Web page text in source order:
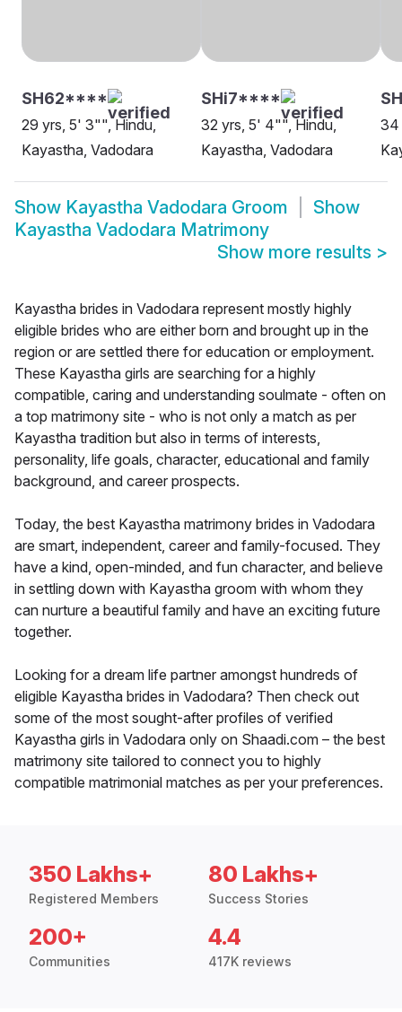
SH62****
29 yrs, 5' 3"", Hindu,
Kayastha, Vadodara
SHi7****
32 yrs, 5' 4"", Hindu,
Kayastha, Vadodara
34
Show Kayastha Vadodara Groom
Show
Kayastha Vadodara Matrimony
Show more results >
Kayastha brides in Vadodara represent mostly highly
eligible brides who are either born and brought up in the
region or are settled there for education or employment.
These Kayastha girls are searching for a highly
compatible, caring and understanding soulmate - often on
a top matrimony site - who is not only a match as per
Kayastha tradition but also in terms of interests,
personality, life goals, character, educational and family
background, and career prospects.
Today, the best Kayastha matrimony brides in Vadodara
are smart, independent, career and family-focused. They
have a kind, open-minded, and fun character, and believe
in settling down with Kayastha groom with whom they
can nurture a beautiful family and have an exciting future
together.
Looking for a dream life partner amongst hundreds of
eligible Kayastha brides in Vadodara? Then check out
some of the most sought-after profiles of verified
Kayastha girls in Vadodara only on Shaadi.com – the best
matrimony site tailored to connect you to highly
compatible matrimonial matches as per your preferences.
350 Lakhs+
Registered Members
80 Lakhs+
Success Stories
200+
Communities
4.4
417K reviews